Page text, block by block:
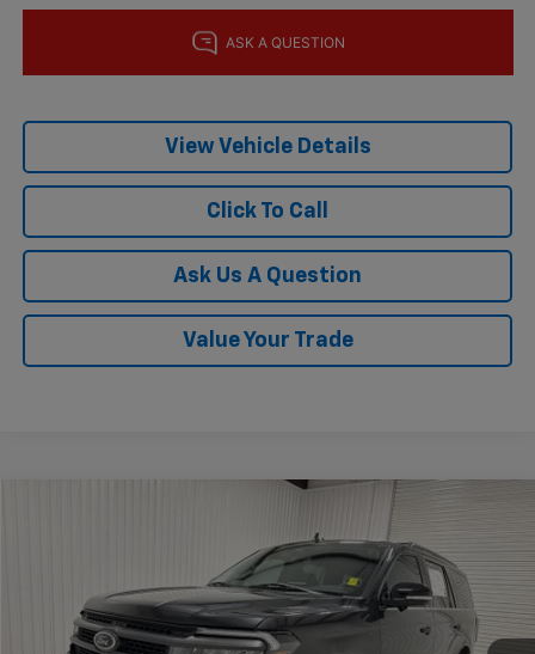
View Vehicle Details
Click To Call
Ask Us A Question
Value Your Trade
1FMJU1RG3REB00717Stock:B00717GModel: U1R
22,787 mi
Window Sticker
$60,832
KRAMER PRICE